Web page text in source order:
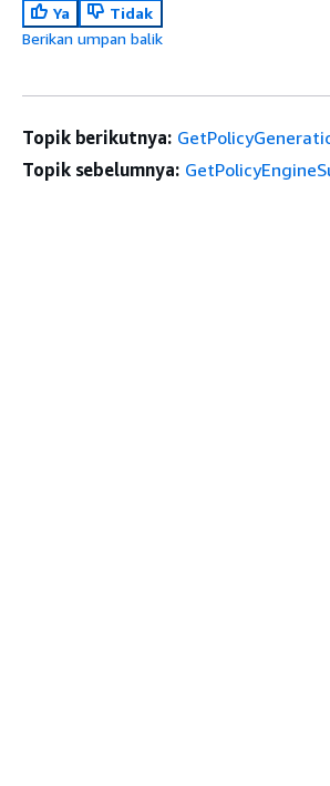
Ya
Tidak
Berikan umpan balik
Topik berikutnya:
Topik sebelumnya: